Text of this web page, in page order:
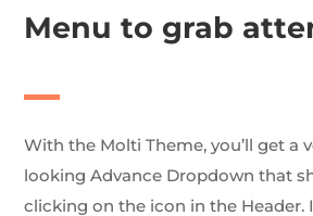
Menu to grab
With the Molti Theme, you’ll get a
looking Advance Dropdown that
clicking on the icon in the Header.